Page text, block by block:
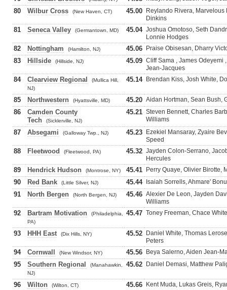
80 Wilbur Cross (New Haven, CT) 45.00
Reylando Rivera, Marvelous
Dinkins
81 Seneca Valley (Germantown, MD) 45.04 Joshua Omotoso, Seth
Lonnie Hodges
82 Nottingham (Hamilton, NJ) 45.06 Praise Obisesan, Dharry
83 Hillside (Hillside, NJ) 45.09 Cliff Sama , James Odeyemi
Jean-Jacques
84 Clearview Regional
(Mullica Hill,
NJ)
45.14 Brendan Kiss, Josh White,
85 Northwestern (Hyattsville, MD) 45.20 Aidan Hortman, Sean Bush,
86
Camden County
Tech
(Sicklerville, NJ)
45.21 Steven Bennett, Charles
Williams
87 Absegami (Galloway Twp., NJ) 45.23
Ezekiel Mansaray, Zyaire
Speed
88 Fleetwood (Fleetwood, PA) 45.32 Jayden Colon-Serrano,
Hercules
89 Hendrick Hudson (Montrose, NY) 45.41 Perry Quaye, Olivier Birotte,
90 Red Bank (Little Silver, NJ) 45.44 Isaiah Sorrells, Ahmare'
91 North Bergen (North Bergen, NJ) 45.46 Alexier De Leon, Jayden
Williams
92 Bartram Motivation
(Philadelphia,
PA)
45.47 Toney Freeman, Chace
93 HHH East (Dix Hills, NY) 45.52
Daniel White, Thomas
Peters
94 Cornwall (New Windsor, NY) 45.56 Beya Salerno, Aiden Jean-
95 Southern Regional
(Manahawkin,
NJ)
45.62 Daniel Demasi, Matthew
96 Wilton (Wilton, CT) 45.66 Kent Muda, Lukas Greis,